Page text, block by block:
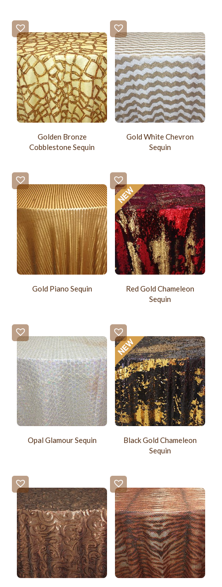
Golden Bronze
Cobblestone Sequin
Gold White Chevron
Sequin
Gold Piano Sequin
Red Gold Chameleon
Sequin
Opal Glamour Sequin
Black Gold Chameleon
Sequin